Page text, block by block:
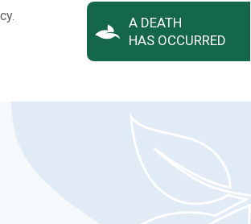
A DEATH
HAS OCCURRED